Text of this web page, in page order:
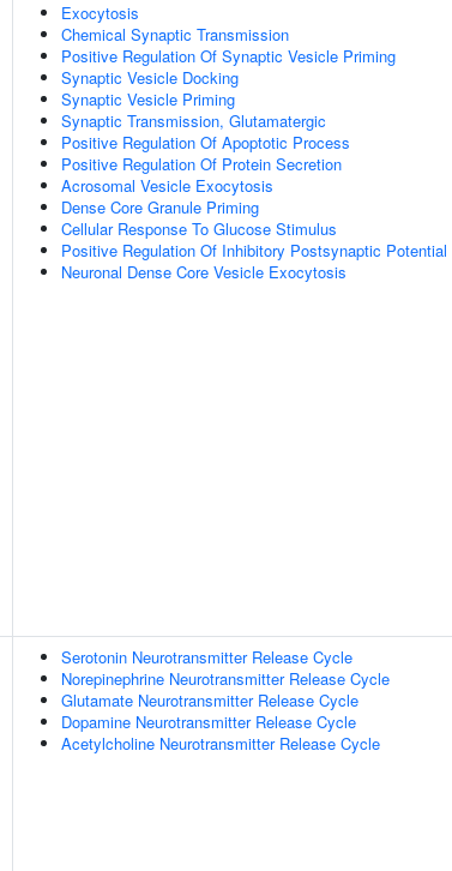
Exocytosis
Chemical Synaptic Transmission
Positive Regulation Of Synaptic Vesicle Priming
Synaptic Vesicle Docking
Synaptic Vesicle Priming
Synaptic Transmission, Glutamatergic
Positive Regulation Of Apoptotic Process
Positive Regulation Of Protein Secretion
Acrosomal Vesicle Exocytosis
Dense Core Granule Priming
Cellular Response To Glucose Stimulus
Positive Regulation Of Inhibitory Postsynaptic Potential
Neuronal Dense Core Vesicle Exocytosis
Serotonin Neurotransmitter Release Cycle
Norepinephrine Neurotransmitter Release Cycle
Glutamate Neurotransmitter Release Cycle
Dopamine Neurotransmitter Release Cycle
Acetylcholine Neurotransmitter Release Cycle